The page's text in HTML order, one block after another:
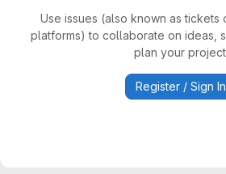
Use issues (also known as tickets
platforms) to collaborate on ideas,
plan your
Register / Sign In